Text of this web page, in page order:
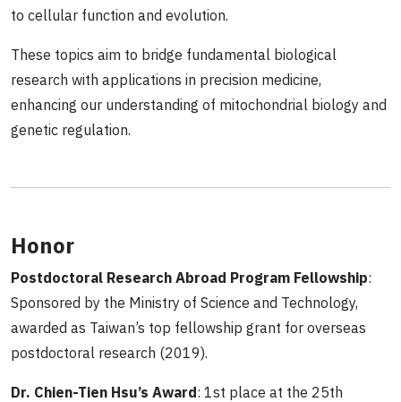
to cellular function and evolution.
These topics aim to bridge fundamental biological
research with applications in precision medicine,
enhancing our understanding of mitochondrial biology and
genetic regulation.
Honor
Postdoctoral Research Abroad Program Fellowship:
Sponsored by the Ministry of Science and Technology,
awarded as Taiwan’s top fellowship grant for overseas
postdoctoral research (2019).
Dr. Chien-Tien Hsu’s Award: 1st place at the 25th